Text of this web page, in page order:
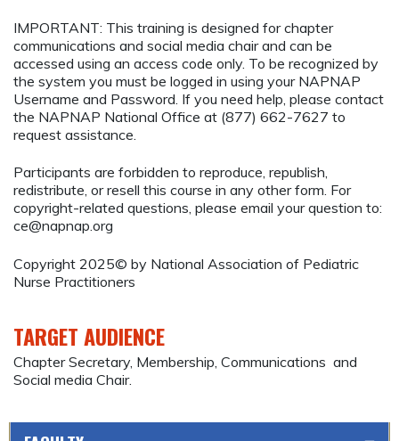
IMPORTANT: This training is designed for chapter
communications and social media chair and can be
accessed using an access code only. To be recognized by
the system you must be logged in using your NAPNAP
Username and Password. If you need help, please contact
the NAPNAP National Office at (877) 662-7627 to
request assistance.
Participants are forbidden to reproduce, republish,
redistribute, or resell this course in any other form. For
copyright-related questions, please email your question to:
ce@napnap.org
Copyright 2025© by National Association of Pediatric
Nurse Practitioners
TARGET AUDIENCE
Chapter Secretary, Membership, Communications and
Social media Chair.